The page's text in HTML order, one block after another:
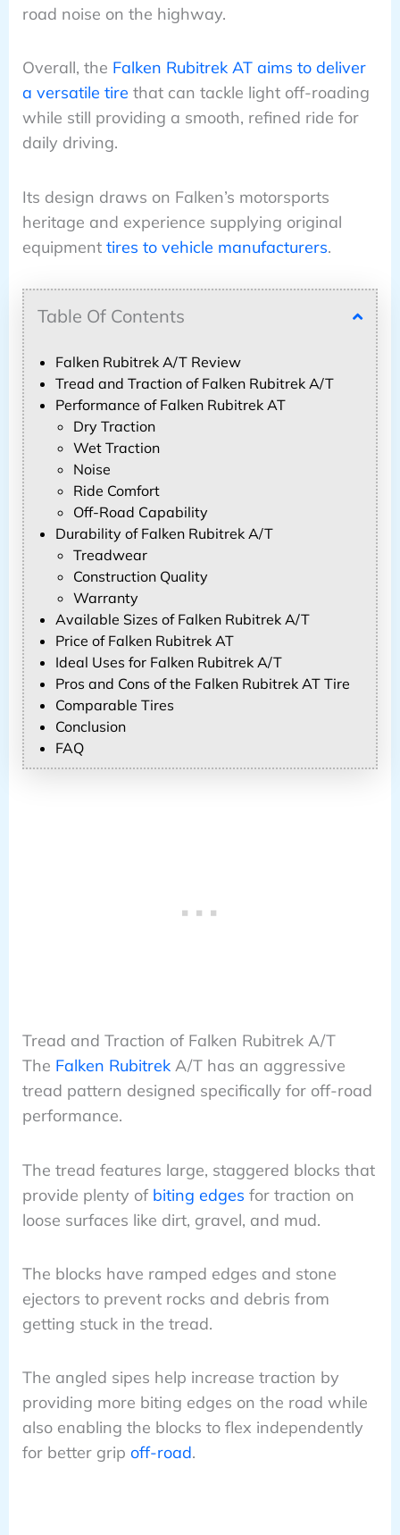
road noise on the highway.
Overall, the Falken Rubitrek AT aims to deliver
a versatile tire that can tackle light off-roading
while still providing a smooth, refined ride for
daily driving.
Its design draws on Falken’s motorsports
heritage and experience supplying original
equipment tires to vehicle manufacturers.
Table Of Contents
Falken Rubitrek A/T Review
Tread and Traction of Falken Rubitrek A/T
Performance of Falken Rubitrek AT
Dry Traction
Wet Traction
Noise
Ride Comfort
Off-Road Capability
Durability of Falken Rubitrek A/T
Treadwear
Construction Quality
Warranty
Available Sizes of Falken Rubitrek A/T
Price of Falken Rubitrek AT
Ideal Uses for Falken Rubitrek A/T
Pros and Cons of the Falken Rubitrek AT Tire
Comparable Tires
Conclusion
FAQ
Tread and Traction of Falken Rubitrek A/T
The Falken RubitrekA/T has an aggressive
tread pattern designed specifically for off-road
performance.
The tread features large, staggered blocks that
provide plenty of biting edges for traction on
loose surfaces like dirt, gravel, and mud.
The blocks have ramped edges and stone
ejectors to prevent rocks and debris from
getting stuck in the tread.
The angled sipes help increase traction by
providing more biting edges on the road while
also enabling the blocks to flex independently
for better grip off-road.